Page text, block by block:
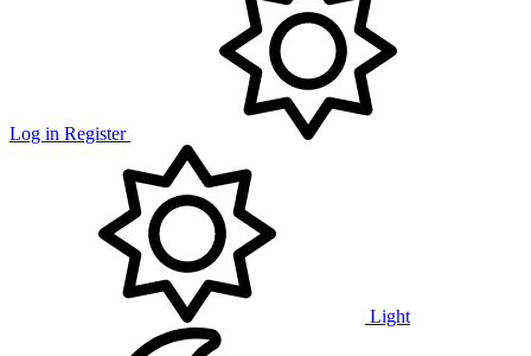
Log in Register
Light